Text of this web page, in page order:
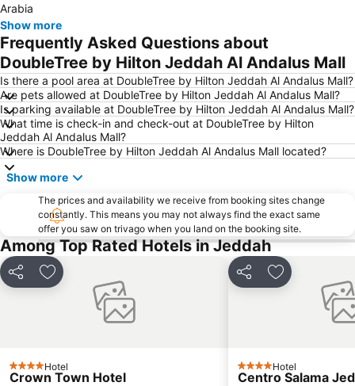
Arabia
Show more
Frequently Asked Questions about
DoubleTree by Hilton Jeddah Al Andalus Mall
Is there a pool area at DoubleTree by Hilton Jeddah Al Andalus Mall?
Are pets allowed at DoubleTree by Hilton Jeddah Al Andalus Mall?
Is parking available at DoubleTree by Hilton Jeddah Al Andalus Mall?
What time is check-in and check-out at DoubleTree by Hilton
Jeddah Al Andalus Mall?
Where is DoubleTree by Hilton Jeddah Al Andalus Mall located?
Show more
The prices and availability we receive from booking sites change
constantly. This means you may not always find the exact same
offer you saw on trivago when you land on the booking site.
Among Top Rated Hotels in Jeddah
Share Add to favourites
4 StarsHotel
Crown Town Hotel
Share Add to
4 StarsHotel
Centro Salama